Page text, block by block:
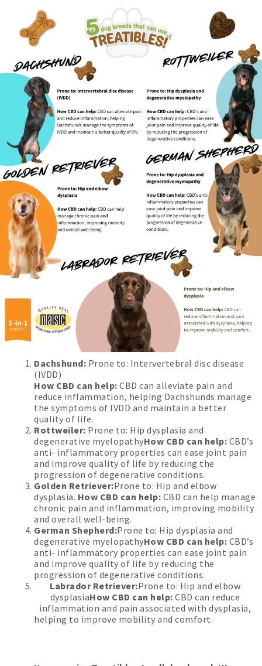
Dachshund: Prone to: Intervertebral disc disease
(IVDD)
How CBD can help: CBD can alleviate pain and
reduce inflammation, helping Dachshunds manage
the symptoms of IVDD and maintain a better
quality of life.
Rottweiler: Prone to: Hip dysplasia and
degenerative myelopathyHow CBD can help: CBD’s
anti- inflammatory properties can ease joint pain
and improve quality of life by reducing the
progression of degenerative conditions.
Golden Retriever:Prone to: Hip and elbow
dysplasia. How CBD can help: CBD can help manage
chronic pain and inflammation, improving mobility
and overall well-being.
German Shepherd:Prone to: Hip dysplasia and
degenerative myelopathyHow CBD can help: CBD’s
anti- inflammatory properties can ease joint pain
and improve quality of life by reducing the
progression of degenerative conditions.
Labrador Retriever:Prone to: Hip and elbow
dysplasiaHow CBD can help: CBD can reduce
inflammation and pain associated with dysplasia,
helping to improve mobility and comfort.